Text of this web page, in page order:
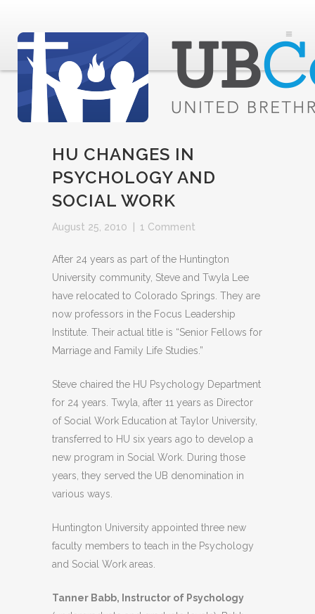
HU CHANGES IN
PSYCHOLOGY AND
SOCIAL WORK
August 25, 2010 1 Comment
After 24 years as part of the Huntington
University community, Steve and Twyla Lee
have relocated to Colorado Springs. They are
now professors in the Focus Leadership
Institute. Their actual title is “Senior Fellows for
Marriage and Family Life Studies.”
Steve chaired the HU Psychology Department
for 24 years. Twyla, after 11 years as Director
of Social Work Education at Taylor University,
transferred to HU six years ago to develop a
new program in Social Work. During those
years, they served the UB denomination in
various ways.
Huntington University appointed three new
faculty members to teach in the Psychology
and Social Work areas.
Tanner Babb, Instructor of Psychology